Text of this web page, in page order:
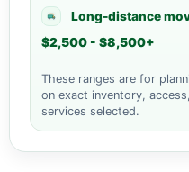
Long-distance
$2,500 - $8,500+
These ranges are for
on exact inventory,
services selected.